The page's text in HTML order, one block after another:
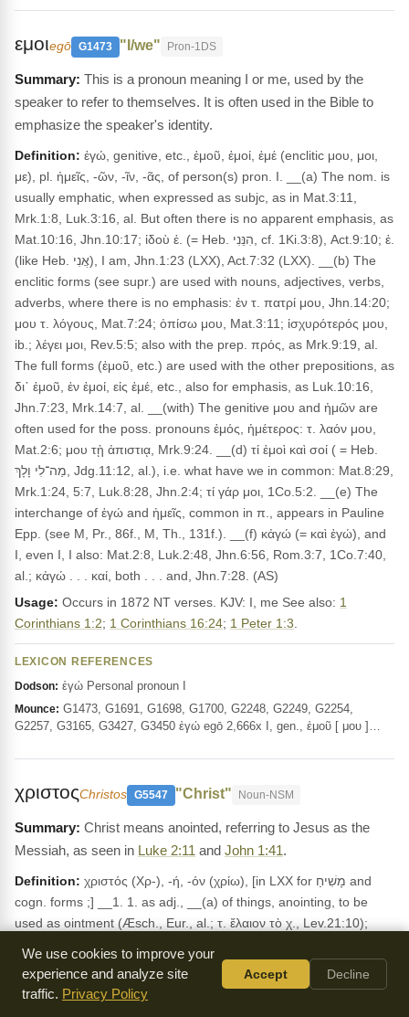
εμοιegō G1473 "I/we" Pron-1DS
This is a pronoun meaning I or me, used by the
speaker to refer to themselves. It is often used in the Bible to
emphasize the speaker's identity.
Definition: ἐγώ, genitive, etc., ἐμοῦ, ἐμοί, ἐμέ (enclitic μου, μοι,
με), pl. ἡμεῖς, -ῶν, -ῖν, -ᾶς, of person(s) pron. I. __(a) The nom. is
usually emphatic, when expressed as subjc, as in Mat.3:11,
Mrk.1:8, Luk.3:16, al. But often there is no apparent emphasis, as
Mat.10:16, Jhn.10:17; ἰδοὺ ἐ. (= Heb. הִנֵּנִי, cf. 1Ki.3:8), Act.9:10; ἐ.
(like Heb. אֲנִי), I am, Jhn.1:23 (LXX), Act.7:32 (LXX). __(b) The
enclitic forms (see supr.) are used with nouns, adjectives, verbs,
adverbs, where there is no emphasis: ἐν τ. πατρί μου, Jhn.14:20;
μου τ. λόγους, Mat.7:24; ὀπίσω μου, Mat.3:11; ἰσχυρότερός μου,
ib.; λέγει μοι, Rev.5:5; also with the prep. πρός, as Mrk.9:19, al.
The full forms (ἐμοῦ, etc.) are used with the other prepositions, as
δι᾽ ἐμοῦ, ἐν ἐμοί, εἰς ἐμέ, etc., also for emphasis, as Luk.10:16,
Jhn.7:23, Mrk.14:7, al. __(with) The genitive μου and ἡμῶν are
often used for the poss. pronouns ἐμός, ἡμέτερος: τ. λαόν μου,
Mat.2:6; μου τῂ ἀπιστιᾳ, Mrk.9:24. __(d) τί ἐμοὶ καὶ σοί ( = Heb.
מַה־לִי וָלָךְ, Jdg.11:12, al.), i.e. what have we in common: Mat.8:29,
Mrk.1:24, 5:7, Luk.8:28, Jhn.2:4; τί γάρ μοι, 1Co.5:2. __(e) The
interchange of ἐγώ and ἡμεῖς, common in π., appears in Pauline
Epp. (see M, Pr., 86f., M, Th., 131f.). __(f) κἀγώ (= καὶ ἐγώ), and
I, even I, I also: Mat.2:8, Luk.2:48, Jhn.6:56, Rom.3:7, 1Co.7:40,
al.; κἀγώ . . . καί, both . . . and, Jhn.7:28. (AS)
Usage: Occurs in 1872 NT verses. KJV: I, me See also: 1
Corinthians 1:2; 1 Corinthians 16:24; 1 Peter 1:3
LEXICON REFERENCES
Dodson: ἐγώ Personal pronoun I
Mounce: G1473, G1691, G1698, G1700, G2248, G2249, G2254,
G2257, G3165, G3427, G3450 ἐγώ egō 2,666x I, gen., ἐμοῦ [ μου ]…
χριστοςChristos G5547 "Christ" Noun-NSM
Christ means anointed, referring to Jesus as the
Messiah, as seen in Luke 2:11 and John 1:41.
Definition: χριστός (Χρ-), -ή, -όν (χρίω), [in LXX for מָשִׁיחַ and
cogn. forms ;] __1. 1. as adj., __(a) of things, anointing, to be
used as ointment (Æsch., Eur., al.; τ. ἔλαιον τὸ χ., Lev.21:10);
2Ma.1:10): ὁ χ. τοῦ κυρίου or Θεοῦ (1Ki.2:10, Psa.2:2, al.), of the
Messiah (Aram., מְשִׁיחָא; cf. Dalman, Words, 289 ff.), Luk.2:11, 26
We use cookies to improve your
experience and analyze site
traffic. Privacy Policy
Accept Decline